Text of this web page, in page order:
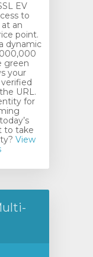
EV
to
an
point.
dynamic
green
your
URL.
for
to take
View